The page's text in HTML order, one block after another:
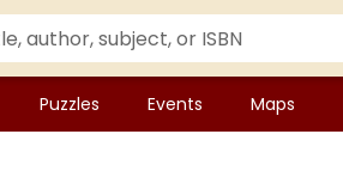
Puzzles Events Maps